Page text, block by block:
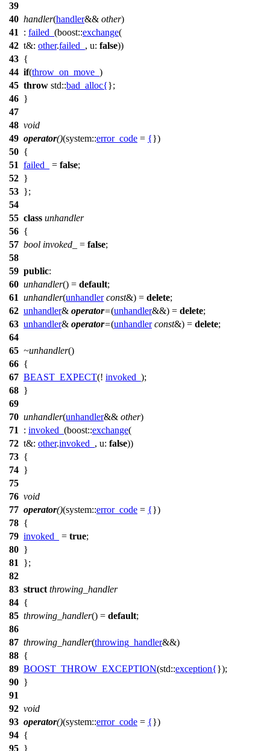
39
40 handler(handler&& other)
41
: failed_ (boost::exchange(
42 t&: other.failed_ , u: false))
43 {
44 if(throw_on_move_ )
45 throw std::bad_alloc{};
46 }
47
48 void
49 operator()(system::error_code = {})
50 {
51 failed_ = false;
52 }
53 };
54
55 class unhandler
56 {
57 bool invoked_ = false;
58
59 public:
60 unhandler() = default;
61 unhandler(unhandler const&) = delete;
62 unhandler& operator=(unhandler&&) = delete;
63 unhandler& operator=(unhandler const&) = delete;
64
65 ~unhandler()
66 {
67 BEAST_EXPECT(! invoked_ );
68 }
69
70 unhandler(unhandler&& other)
71
: invoked_ (boost::exchange(
72 t&: other.invoked_ , u: false))
73 {
74 }
75
76 void
77 operator()(system::error_code = {})
78 {
79 invoked_ = true;
80 }
81
};
82
83 struct throwing_handler
84 {
85 throwing_handler() = default;
86
87 throwing_handler(throwing_handler&&)
88 {
89 BOOST_THROW_EXCEPTION(std::exception{});
90 }
91
92 void
93 operator()(system::error_code = {})
94 {
95 }